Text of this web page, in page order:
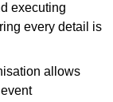
executing
every detail is
allows